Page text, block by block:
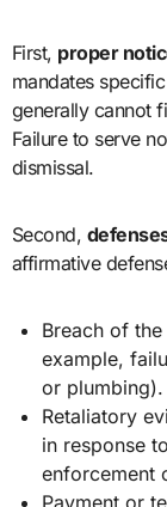
First, proper
mandates
generally cannot
Failure to serve
dismissal.
Second,
affirmative
Breach of
example,
or plumbing).
Retaliatory
in response
enforcement